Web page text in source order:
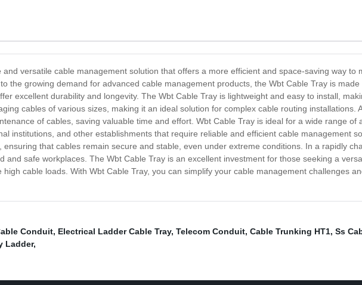
and versatile cable management solution that offers a more efficient and space-saving way
the growing demand for advanced cable management products, the Wbt Cable Tray is
excellent durability and longevity. The Wbt Cable Tray is lightweight and easy to install,
cables of various sizes, making it an ideal solution for complex cable routing installations.
of cables, saving valuable time and effort. Wbt Cable Tray is ideal for a wide range of
institutions, and other establishments that require reliable and efficient cable management
that cables remain secure and stable, even under extreme conditions. In a rapidly
and safe workplaces. The Wbt Cable Tray is an excellent investment for those seeking a
cable loads. With Wbt Cable Tray, you can simplify your cable management challenges
Conduit, Electrical Ladder Cable Tray, Telecom Conduit, Cable Trunking HT1, Ss
Ladder,